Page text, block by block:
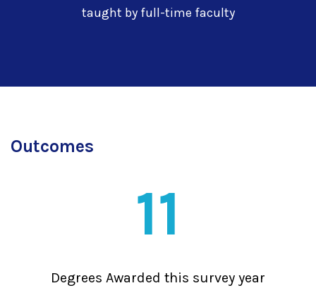
taught by full-time faculty
Outcomes
11
Degrees Awarded this survey year